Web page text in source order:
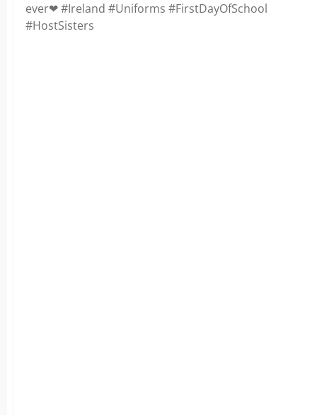
ever❤ #Ireland #Uniforms #FirstDayOfSchool
#HostSisters